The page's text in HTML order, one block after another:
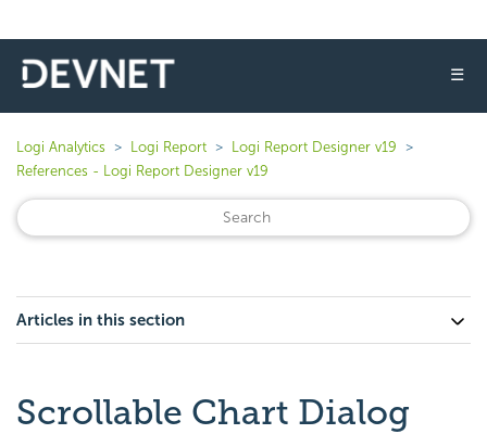
☰
Logi Analytics Logi Report
Logi Report Designer v19
References - Logi Report Designer v19
Articles in this section
Scrollable Chart Dialog